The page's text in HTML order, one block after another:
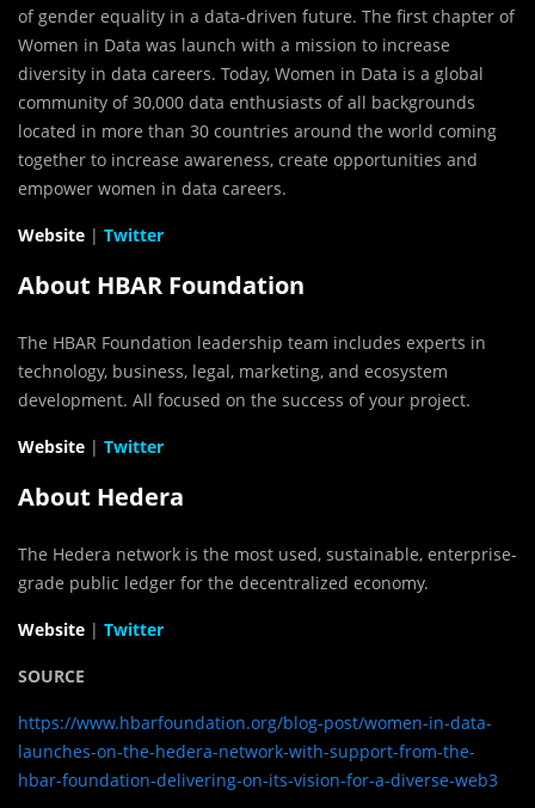
of gender equality in a data-driven future. The first chapter of
Women in Data was launch with a mission to increase
diversity in data careers. Today, Women in Data is a global
community of 30,000 data enthusiasts of all backgrounds
located in more than 30 countries around the world coming
together to increase awareness, create opportunities and
empower women in data careers.
Website | Twitter
About HBAR Foundation
The HBAR Foundation leadership team includes experts in
technology, business, legal, marketing, and ecosystem
development. All focused on the success of your project.
Website | Twitter
About Hedera
The Hedera network is the most used, sustainable, enterprise-
grade public ledger for the decentralized economy.
Website | Twitter
SOURCE
https://www.hbarfoundation.org/blog-post/women-in-data-
launches-on-the-hedera-network-with-support-from-the-
hbar-foundation-delivering-on-its-vision-for-a-diverse-web3